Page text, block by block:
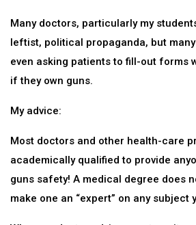
Many doctors, particularly my
leftist, political propaganda, but
even asking patients to fill-out forms
if they own guns.
My advice:
Most doctors and other health-care
academically qualified to provide
guns safety! A medical degree does
make one an “expert” on any subject